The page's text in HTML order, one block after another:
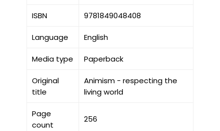
ISBN 9781849048408
Language English
Media type Paperback
Original
title
Animism - respecting the
living world
Page
count
256